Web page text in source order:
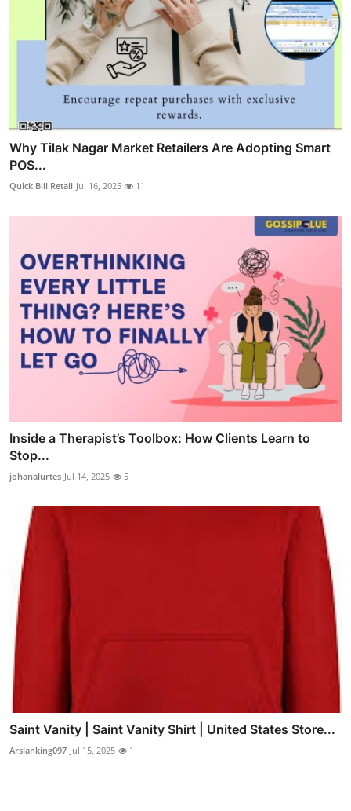
Why Tilak Nagar Market Retailers Are Adopting Smart
POS...
Quick Bill Retail Jul 16, 2025 11
Inside a Therapist’s Toolbox: How Clients Learn to
Stop...
johanalurtes Jul 14, 2025 5
Saint Vanity | Saint Vanity Shirt | United States Store...
Arslanking097 Jul 15, 2025 1